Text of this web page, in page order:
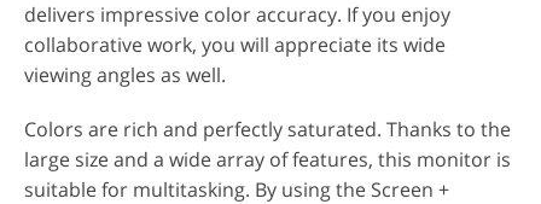
delivers impressive color accuracy. If you enjoy
collaborative work, you will appreciate its wide
viewing angles as well.
Colors are rich and perfectly saturated. Thanks to the
large size and a wide array of features, this monitor is
suitable for multitasking. By using the Screen +